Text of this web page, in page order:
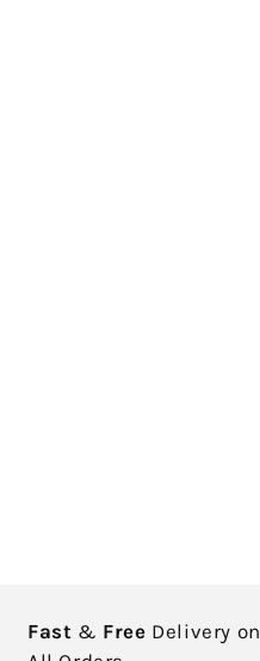
Fast & Free Delivery on